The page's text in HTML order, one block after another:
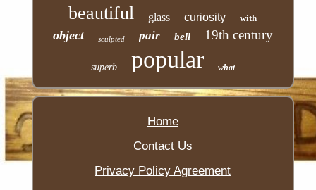
beautiful glass curiosity with
object sculpted pair bell 19th century
superb popular what
Home
Contact Us
Privacy Policy Agreement